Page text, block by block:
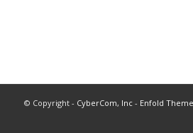
© Copyright - CyberCom, Inc- Enfold